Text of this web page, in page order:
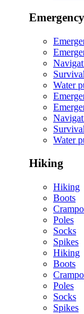
Emergency
Water
Water
Hiking
Hiking
Boots
Poles
Socks
Spikes
Hiking
Boots
Poles
Socks
Spikes